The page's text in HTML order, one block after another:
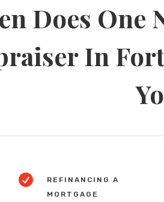
Does One
In

REFINANCING A
MORTGAGE